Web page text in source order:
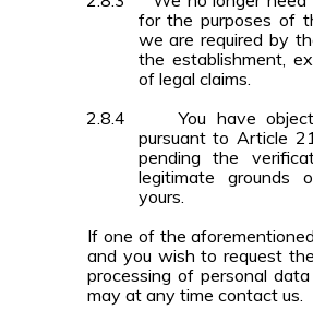
for the purposes of
we are required by
the establishment,
of legal claims.
2.8.4
You have
pursuant to Article
pending the
legitimate grounds
yours.
If one of the
and you wish to request
processing of personal
may at any time contact us.